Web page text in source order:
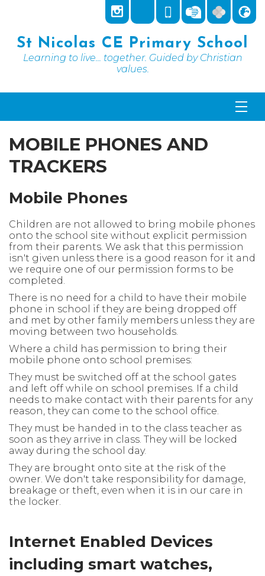
St Nicolas CE Primary School
Learning to live... together. Guided by Christian
values.
MOBILE PHONES AND
TRACKERS
Mobile Phones
Children are not allowed to bring mobile phones
onto the school site without explicit permission
from their parents. We ask that this permission
isn't given unless there is a good reason for it and
we require one of our permission forms to be
completed.
There is no need for a child to have their mobile
phone in school if they are being dropped off
and met by other family members unless they are
moving between two households.
Where a child has permission to bring their
mobile phone onto school premises:
They must be switched off at the school gates
and left off while on school premises. If a child
needs to make contact with their parents for any
reason, they can come to the school office.
They must be handed in to the class teacher as
soon as they arrive in class. They will be locked
away during the school day.
They are brought onto site at the risk of the
owner. We don't take responsibility for damage,
breakage or theft, even when it is in our care in
the locker.
Internet Enabled Devices
including smart watches,